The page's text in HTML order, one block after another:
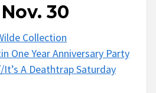
30
Collection
One Year Anniversary Party
A Deathtrap Saturday